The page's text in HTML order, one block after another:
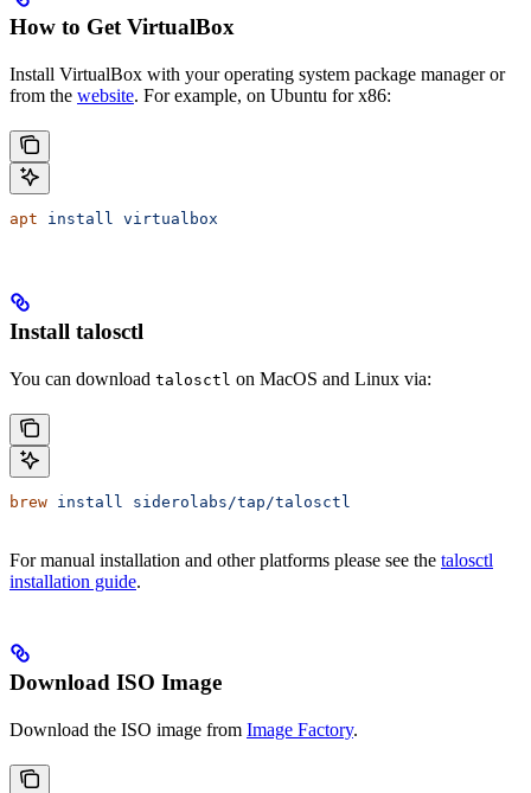
How to Get VirtualBox
Install VirtualBox with your operating system package manager or
from the website. For example, on Ubuntu for x86:
apt install virtualbox
Install talosctl
You can download talosctl on MacOS and Linux via:
brew install siderolabs/tap/talosctl
For manual installation and other platforms please see the talosctl
installation guide.
Download ISO Image
Download the ISO image from Image Factory.